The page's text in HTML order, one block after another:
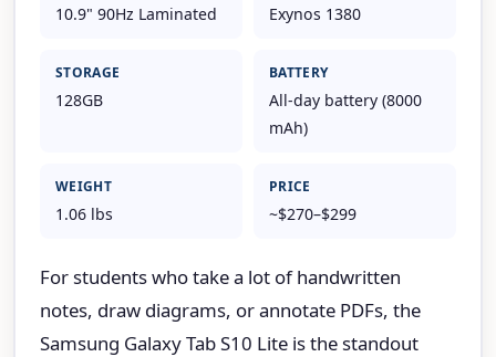
10.9" 90Hz Laminated Exynos 1380
STORAGE
128GB
BATTERY
All-day battery (8000
mAh)
WEIGHT
1.06 lbs
PRICE
~$270–$299
For students who take a lot of handwritten
notes, draw diagrams, or annotate PDFs, the
Samsung Galaxy Tab S10 Lite is the standout